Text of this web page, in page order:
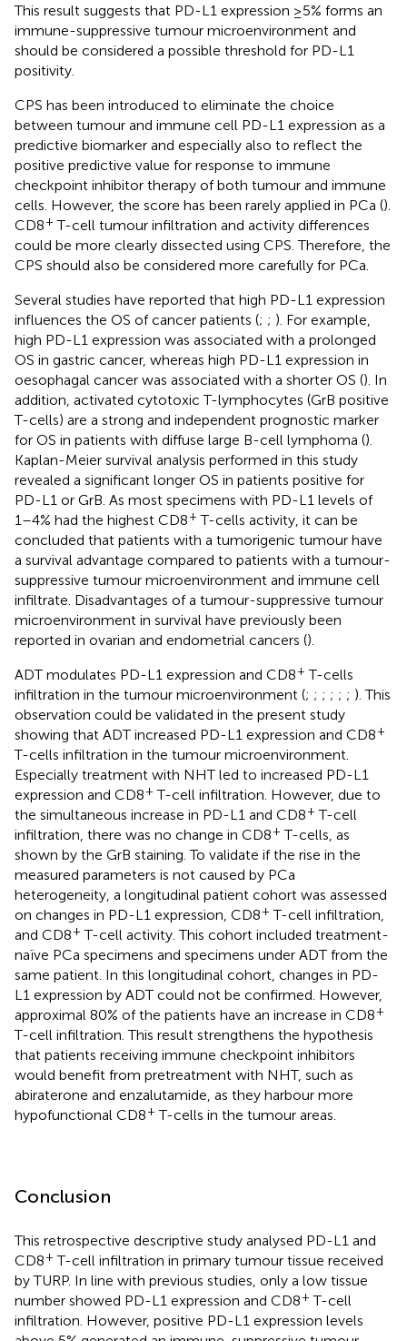
This result suggests that PD-L1 expression ≥5% forms an
immune-suppressive tumour microenvironment and
should be considered a possible threshold for PD-L1
positivity.
CPS has been introduced to eliminate the choice
between tumour and immune cell PD-L1 expression as a
predictive biomarker and especially also to reflect the
positive predictive value for response to immune
checkpoint inhibitor therapy of both tumour and immune
cells. However, the score has been rarely applied in PCa ().
CD8+ T-cell tumour infiltration and activity differences
could be more clearly dissected using CPS. Therefore, the
CPS should also be considered more carefully for PCa.
Several studies have reported that high PD-L1 expression
influences the OS of cancer patients (; ; ). For example,
high PD-L1 expression was associated with a prolonged
OS in gastric cancer, whereas high PD-L1 expression in
oesophagal cancer was associated with a shorter OS (). In
addition, activated cytotoxic T-lymphocytes (GrB positive
T-cells) are a strong and independent prognostic marker
for OS in patients with diffuse large B-cell lymphoma ().
Kaplan-Meier survival analysis performed in this study
revealed a significant longer OS in patients positive for
PD-L1 or GrB. As most specimens with PD-L1 levels of
1–4% had the highest CD8+ T-cells activity, it can be
concluded that patients with a tumorigenic tumour have
a survival advantage compared to patients with a tumour-
suppressive tumour microenvironment and immune cell
infiltrate. Disadvantages of a tumour-suppressive tumour
microenvironment in survival have previously been
reported in ovarian and endometrial cancers ().
ADT modulates PD-L1 expression and CD8+ T-cells
infiltration in the tumour microenvironment (; ; ; ; ; ; ). This
observation could be validated in the present study
showing that ADT increased PD-L1 expression and CD8+
T-cells infiltration in the tumour microenvironment.
Especially treatment with NHT led to increased PD-L1
expression and CD8+ T-cell infiltration. However, due to
the simultaneous increase in PD-L1 and CD8+ T-cell
infiltration, there was no change in CD8+ T-cells, as
shown by the GrB staining. To validate if the rise in the
measured parameters is not caused by PCa
heterogeneity, a longitudinal patient cohort was assessed
on changes in PD-L1 expression, CD8+ T-cell infiltration,
and CD8+ T-cell activity. This cohort included treatment-
naïve PCa specimens and specimens under ADT from the
same patient. In this longitudinal cohort, changes in PD-
L1 expression by ADT could not be confirmed. However,
approximal 80% of the patients have an increase in CD8+
T-cell infiltration. This result strengthens the hypothesis
that patients receiving immune checkpoint inhibitors
would benefit from pretreatment with NHT, such as
abiraterone and enzalutamide, as they harbour more
hypofunctional CD8+ T-cells in the tumour areas.
Conclusion
This retrospective descriptive study analysed PD-L1 and
CD8+ T-cell infiltration in primary tumour tissue received
by TURP. In line with previous studies, only a low tissue
number showed PD-L1 expression and CD8+ T-cell
infiltration. However, positive PD-L1 expression levels